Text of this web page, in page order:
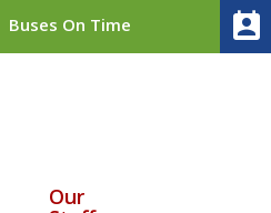
Buses On Time perm_contact_calendar
Our